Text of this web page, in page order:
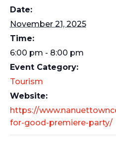
Date:
November 21, 2025
Time:
6:00 pm - 8:00 pm
Event Category:
Tourism
Website:
https://
for-good-premiere-party/